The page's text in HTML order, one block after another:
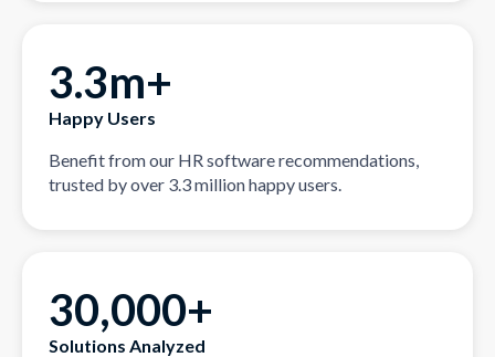
3.3m+
Happy Users
Benefit from our HR software recommendations,
trusted by over 3.3 million happy users.
30,000+
Solutions Analyzed